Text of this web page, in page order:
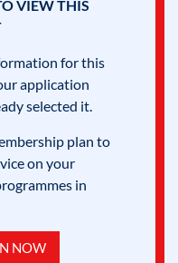
VIEW THIS
for this
application
selected it.
plan to
on your
in
NOW